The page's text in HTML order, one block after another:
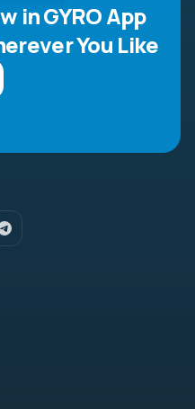
in GYRO App
You Like